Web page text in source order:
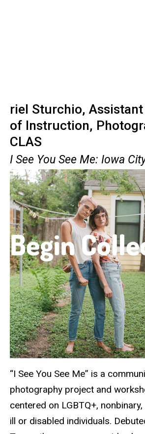
riel Sturchio,
of Instruction,
CLAS
I See You See Me: Iowa
“I See You See Me” is a
photography project and
centered on LGBTQ+,
ill or disabled individuals.